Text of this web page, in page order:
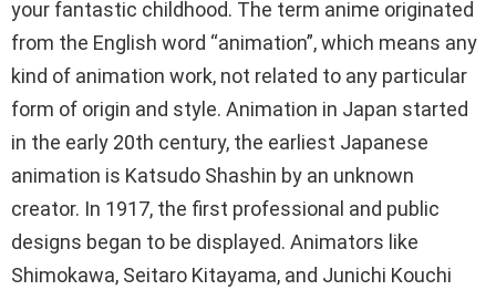
your fantastic childhood. The term anime originated
from the English word “animation”, which means any
kind of animation work, not related to any particular
form of origin and style. Animation in Japan started
in the early 20th century, the earliest Japanese
animation is Katsudo Shashin by an unknown
creator. In 1917, the first professional and public
designs began to be displayed. Animators like
Shimokawa, Seitaro Kitayama, and Junichi Kouchi